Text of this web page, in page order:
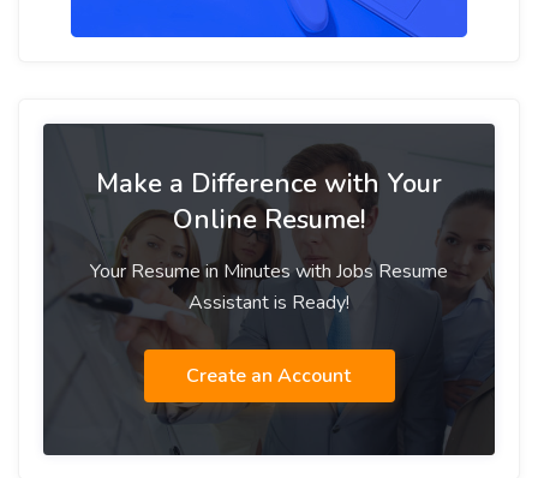
Make a Difference with Your
Online Resume!
Your Resume in Minutes with Jobs Resume
Assistant is Ready!
Create an Account